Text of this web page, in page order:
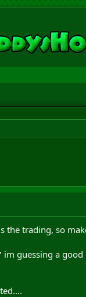
the trading, so
guessing a